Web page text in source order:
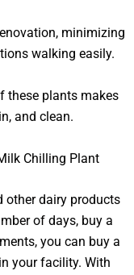
minimizing
walking easily.
these plants makes
and clean.
Chilling Plant
other dairy products
of days, buy a
you can buy a
your facility. With